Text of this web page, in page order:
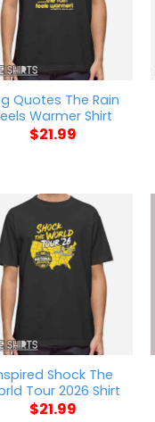
Quotes The Rain
Warmer Shirt
$21.99
Shock The
Tour 2026 Shirt
$21.99